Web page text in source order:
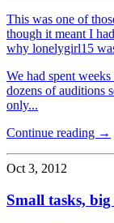
This was one of
though it meant I
why lonelygirl15
We had spent
dozens of auditions
only...
Continue reading →
Oct 3, 2012
Small tasks, big